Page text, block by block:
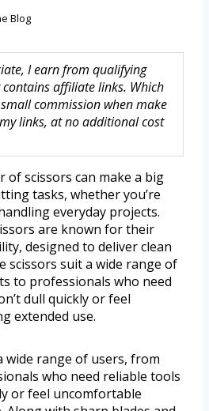
Blog
I earn from qualifying
contains affiliate links. Which
commission when make
links, at no additional cost
of scissors can make a big
tasks, whether you’re
everyday projects.
are known for their
designed to deliver clean
scissors suit a wide range of
to professionals who need
dull quickly or feel
extended use.
wide range of users, from
who need reliable tools
or feel uncomfortable